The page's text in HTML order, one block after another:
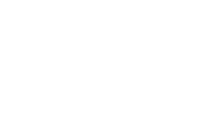
Cabinet
日